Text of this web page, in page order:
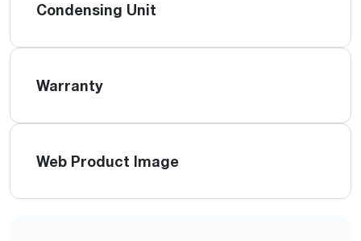
Condensing Unit
Warranty
Web Product Image